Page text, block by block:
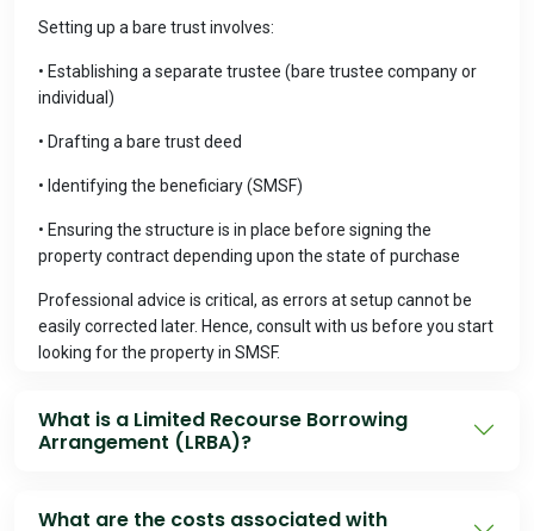
Setting up a bare trust involves:
• Establishing a separate trustee (bare trustee company or
individual)
• Drafting a bare trust deed
• Identifying the beneficiary (SMSF)
• Ensuring the structure is in place before signing the
property contract depending upon the state of purchase
Professional advice is critical, as errors at setup cannot be
easily corrected later. Hence, consult with us before you start
looking for the property in SMSF.
What is a Limited Recourse Borrowing
Arrangement (LRBA)?
acquire a single asset using borrowed funds, where the
What are the costs associated with